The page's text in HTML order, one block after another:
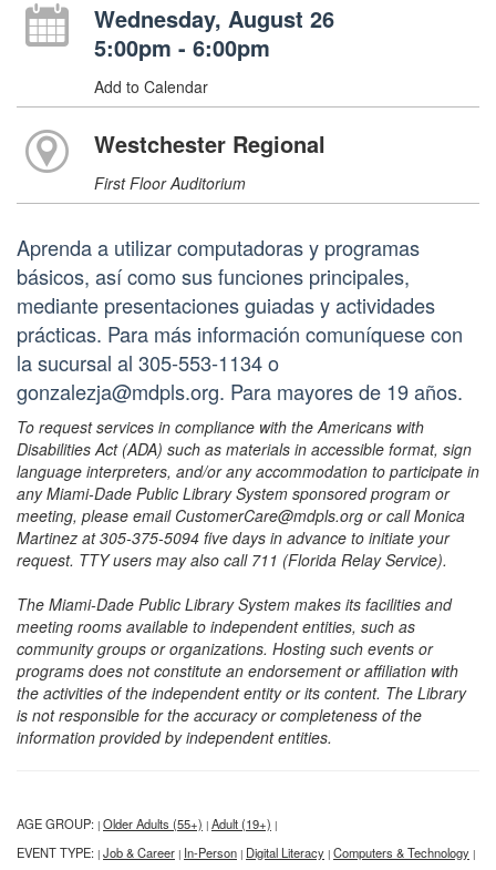
Wednesday, August 26
5:00pm - 6:00pm
Add to Calendar
Westchester Regional
First Floor Auditorium
Aprenda a utilizar computadoras y programas
básicos, así como sus funciones principales,
mediante presentaciones guiadas y actividades
prácticas. Para más información comuníquese con
la sucursal al 305-553-1134 o
gonzalezja@mdpls.org. Para mayores de 19 años.
To request services in compliance with the Americans with
Disabilities Act (ADA) such as materials in accessible format, sign
language interpreters, and/or any accommodation to participate in
any Miami-Dade Public Library System sponsored program or
meeting, please email CustomerCare@mdpls.org or call Monica
Martinez at 305-375-5094 five days in advance to initiate your
request. TTY users may also call 711 (Florida Relay Service).
The Miami-Dade Public Library System makes its facilities and
meeting rooms available to independent entities, such as
community groups or organizations. Hosting such events or
programs does not constitute an endorsement or affiliation with
the activities of the independent entity or its content. The Library
is not responsible for the accuracy or completeness of the
information provided by independent entities.
AGE GROUP: | Older Adults (55+) | Adult (19+) |
EVENT TYPE: | Job & Career | In-Person | Digital Literacy | Computers & Technology |